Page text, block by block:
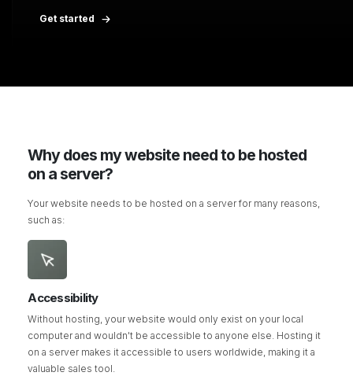
Get started
Why does my website need to be hosted
on a server?
Your website needs to be hosted on a server for many reasons,
such as:
Accessibility
Without hosting, your website would only exist on your local
computer and wouldn't be accessible to anyone else. Hosting it
on a server makes it accessible to users worldwide, making it a
valuable sales tool.